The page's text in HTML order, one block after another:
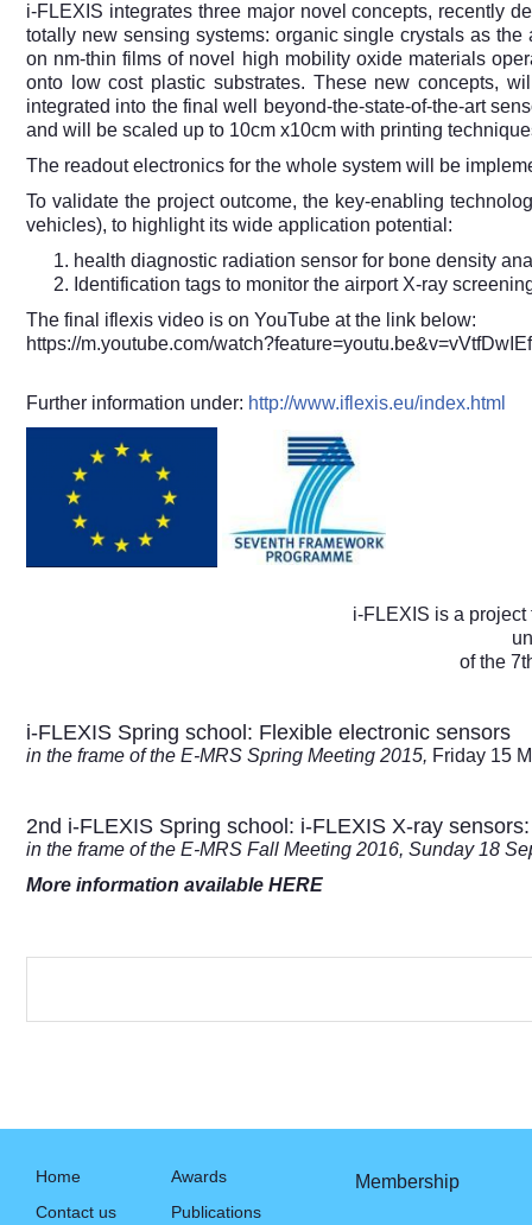
i-FLEXIS integrates three major novel concepts, recently
totally new sensing systems: organic single crystals as
on nm-thin films of novel high mobility oxide materials
onto low cost plastic substrates. These new concepts,
integrated into the final well beyond-the-state-of-the-art
and will be scaled up to 10cm x10cm with printing
The readout electronics for the whole system will be
To validate the project outcome, the key-enabling
vehicles), to highlight its wide application potential:
health diagnostic radiation sensor for bone density
Identification tags to monitor the airport X-ray
The final iflexis video is on YouTube at the link below:
https://m.youtube.com/
Further information under: http://www.iflexis.eu/index.html
i-FLEXIS is a
of the
i-FLEXIS Spring school: Flexible electronic sensors
in the frame of the E-MRS Spring Meeting 2015, Friday 15
2nd i-FLEXIS Spring school: i-FLEXIS X-ray
in the frame of the E-MRS Fall Meeting 2016, Sunday 18
More information available HERE
Home
Contact us
Awards
Publications
Membership